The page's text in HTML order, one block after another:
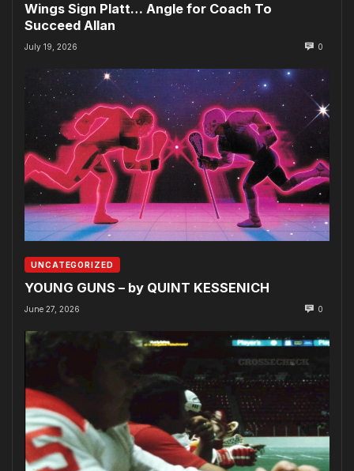
Wings Sign Platt… Angle for Coach To
Succeed Allan
July 19, 2026 0
UNCATEGORIZED
YOUNG GUNS – by QUINT KESSENICH
June 27, 2026 0